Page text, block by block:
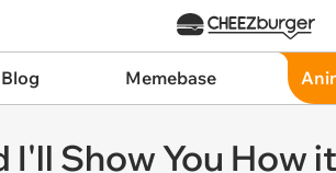
Memebase
Show You How